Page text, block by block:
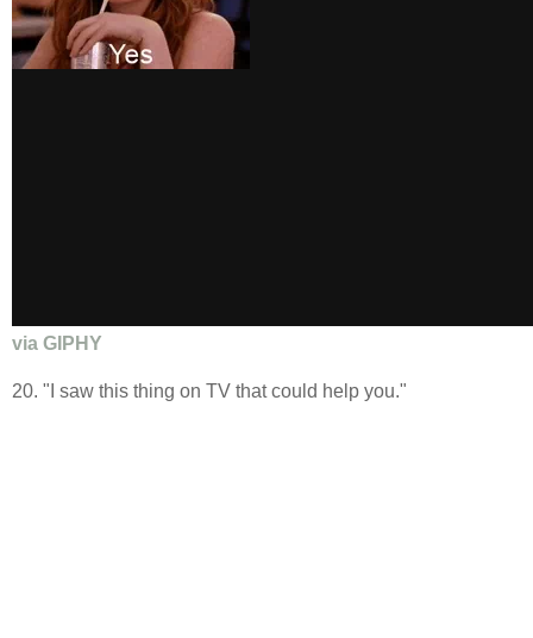
via GIPHY
20. "I saw this thing on TV that could help you."